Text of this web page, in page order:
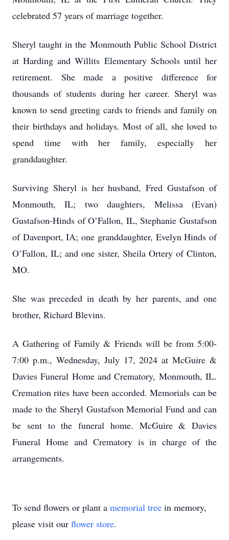
celebrated 57 years of marriage together.
Sheryl taught in the Monmouth Public School District
at Harding and Willits Elementary Schools until her
retirement. She made a positive difference for
thousands of students during her career. Sheryl was
known to send greeting cards to friends and family on
their birthdays and holidays. Most of all, she loved to
spend time with her family, especially her
granddaughter.
Surviving Sheryl is her husband, Fred Gustafson of
Monmouth, IL; two daughters, Melissa (Evan)
Gustafson-Hinds of O’Fallon, IL, Stephanie Gustafson
of Davenport, IA; one granddaughter, Evelyn Hinds of
O’Fallon, IL; and one sister, Sheila Ortery of Clinton,
MO.
She was preceded in death by her parents, and one
brother, Richard Blevins.
A Gathering of Family & Friends will be from 5:00-
7:00 p.m., Wednesday, July 17, 2024 at McGuire &
Davies Funeral Home and Crematory, Monmouth, IL.
Cremation rites have been accorded. Memorials can be
made to the Sheryl Gustafson Memorial Fund and can
be sent to the funeral home. McGuire & Davies
Funeral Home and Crematory is in charge of the
arrangements.
To send flowers or plant a memorial tree in memory,
please visit our flower store.